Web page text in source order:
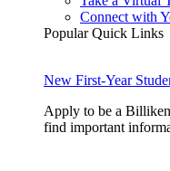
Connect with
Popular Quick Links
New First-Year
Apply to be a
find important